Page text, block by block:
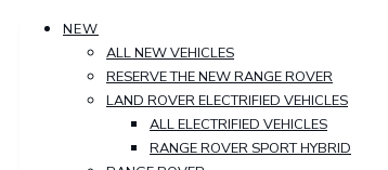
NEW
ALL NEW VEHICLES
RESERVE THE NEW RANGE ROVER
LAND ROVER ELECTRIFIED VEHICLES
ALL ELECTRIFIED VEHICLES
RANGE ROVER SPORT HYBRID